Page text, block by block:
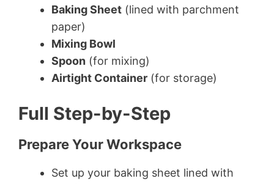
Baking Sheet (lined with parchment
paper)
Mixing Bowl
Spoon (for mixing)
Airtight Container (for storage)
Full Step-by-Step
Prepare Your Workspace
Set up your baking sheet lined with